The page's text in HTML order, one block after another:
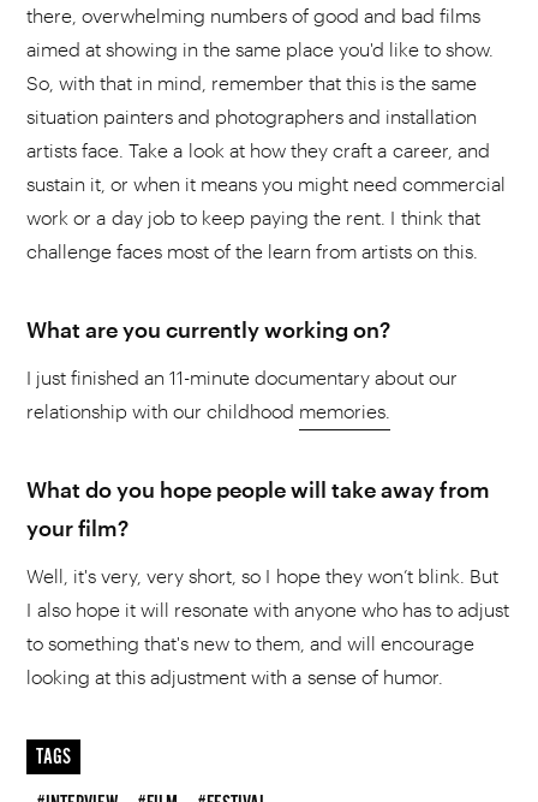
there, overwhelming numbers of good and bad films
aimed at showing in the same place you'd like to show.
So, with that in mind, remember that this is the same
situation painters and photographers and installation
artists face. Take a look at how they craft a career, and
sustain it, or when it means you might need commercial
work or a day job to keep paying the rent. I think that
challenge faces most of the learn from artists on this.
What are you currently working on?
I just finished an 11-minute documentary about our
relationship with our childhood memories.
What do you hope people will take away from
your film?
Well, it's very, very short, so I hope they won’t blink. But
I also hope it will resonate with anyone who has to adjust
to something that's new to them, and will encourage
looking at this adjustment with a sense of humor.
TAGS